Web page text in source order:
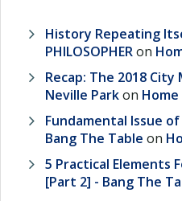
History Repeating
PHILOSOPHERon
Recap: The 2018 City
Neville Parkon Home
Fundamental Issue
Bang The Table on
5 Practical Elements
[Part 2] - Bang The